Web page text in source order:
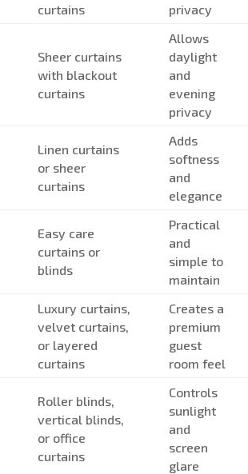
curtains
privacy
Sheer curtains
with blackout
curtains
Allows
daylight
and
evening
privacy
Linen curtains
or sheer
curtains
Adds
softness
and
elegance
Easy care
curtains or
blinds
Practical
and
simple to
maintain
Luxury curtains,
velvet curtains,
or layered
curtains
Creates a
premium
guest
room feel
Roller blinds,
vertical blinds,
or office
curtains
Controls
sunlight
and
screen
glare